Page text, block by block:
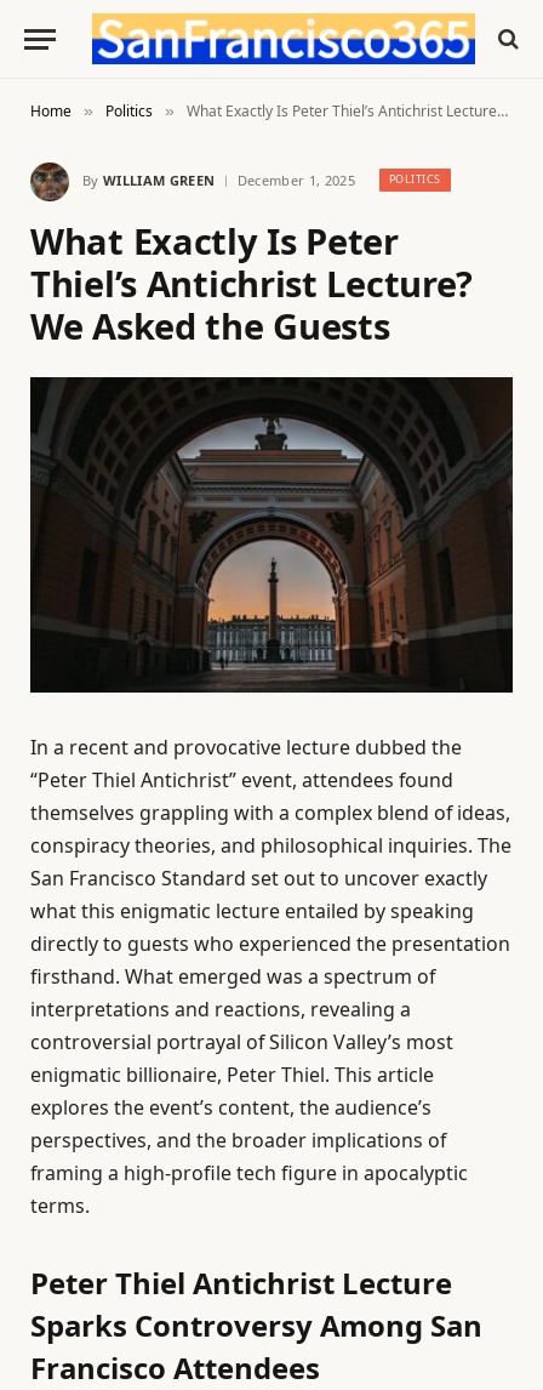
Home » Politics » What Exactly Is Peter Thiel’s Antichrist Lecture? We Asked the Guests
By WILLIAM GREEN December 1, 2025 POLITICS
What Exactly Is Peter
Thiel’s Antichrist Lecture?
We Asked the Guests
In a recent and provocative lecture dubbed the
“Peter Thiel Antichrist” event, attendees found
themselves grappling with a complex blend of ideas,
conspiracy theories, and philosophical inquiries. The
San Francisco Standard set out to uncover exactly
what this enigmatic lecture entailed by speaking
directly to guests who experienced the presentation
firsthand. What emerged was a spectrum of
interpretations and reactions, revealing a
controversial portrayal of Silicon Valley’s most
enigmatic billionaire, Peter Thiel. This article
explores the event’s content, the audience’s
perspectives, and the broader implications of
framing a high-profile tech figure in apocalyptic
terms.
Peter Thiel Antichrist Lecture
Sparks Controversy Among San
Francisco Attendees